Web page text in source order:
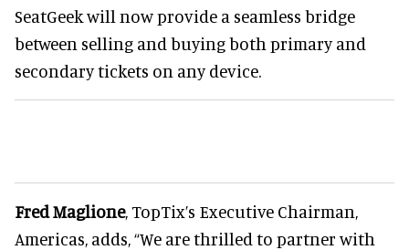
SeatGeek will now provide a seamless bridge
between selling and buying both primary and
secondary tickets on any device.
Fred Maglione, TopTix’s Executive Chairman,
Americas, adds, “We are thrilled to partner with